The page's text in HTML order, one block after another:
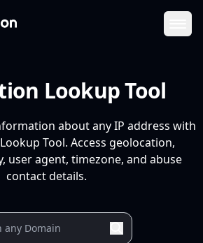
Lookup Tool
about any IP address with
Tool. Access geolocation,
user agent, timezone, and abuse
contact details.